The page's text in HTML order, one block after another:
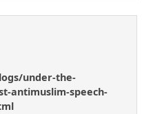
under-the-
antimuslim-speech-